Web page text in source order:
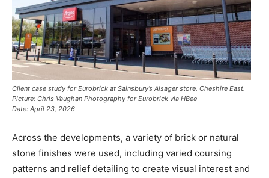
Client case study for Eurobrick at Sainsbury’s Alsager store, Cheshire East.
Picture: Chris Vaughan Photography for Eurobrick via HBee
Date: April 23, 2026
Across the developments, a variety of brick or natural
stone finishes were used, including varied coursing
patterns and relief detailing to create visual interest and